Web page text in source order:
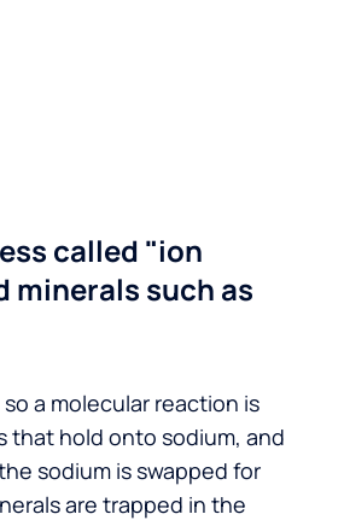
called "ion
minerals such as
a molecular reaction is
that hold onto sodium, and
sodium is swapped for
are trapped in the